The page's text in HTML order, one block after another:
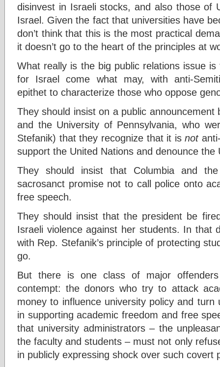
disinvest in Israeli stocks, and also those of
Israel. Given the fact that universities have
don’t think that this is the most practical
it doesn’t go to the heart of the principles at
What really is the big public relations issue
for Israel come what may, with anti-
epithet to characterize those who oppose
They should insist on a public announcement
and the University of Pennsylvania, who
Stefanik) that they recognize that it isnot
support the United Nations and denounce the
They should insist that Columbia and
sacrosanct promise not to call police onto
free speech.
They should insist that the president be
Israeli violence against her students. In that
with Rep. Stefanik’s principle of protecting
go.
But there is one class of major
contempt: the donors who try to attack
money to influence university policy and
in supporting academic freedom and free
that university administrators – the
the faculty and students – must not only
in publicly expressing shock over such covert